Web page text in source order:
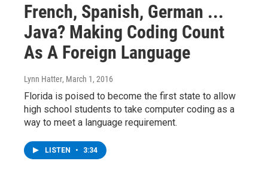
French, Spanish, German ...
Java? Making Coding Count
As A Foreign Language
Lynn Hatter, March 1, 2016
Florida is poised to become the first state to allow
high school students to take computer coding as a
way to meet a language requirement.
LISTEN • 3:34